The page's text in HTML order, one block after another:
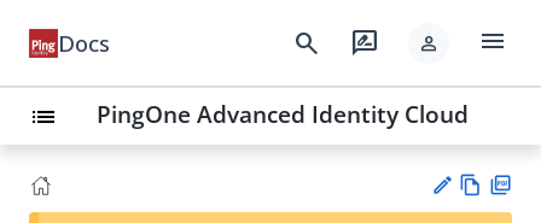
Docs search rate_review person menu
list PingOne Advanced Identity Cloud